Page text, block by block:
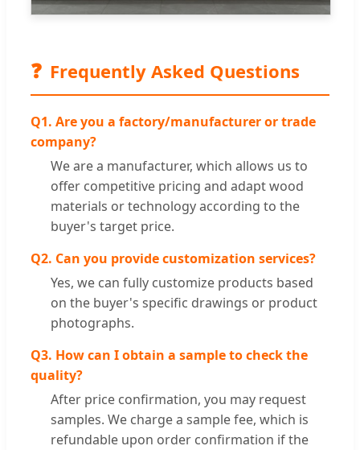
❓ Frequently Asked Questions
Q1. Are you a factory/manufacturer or trade
company?
We are a manufacturer, which allows us to
offer competitive pricing and adapt wood
materials or technology according to the
buyer's target price.
Q2. Can you provide customization services?
Yes, we can fully customize products based
on the buyer's specific drawings or product
photographs.
Q3. How can I obtain a sample to check the
quality?
After price confirmation, you may request
samples. We charge a sample fee, which is
refundable upon order confirmation if the